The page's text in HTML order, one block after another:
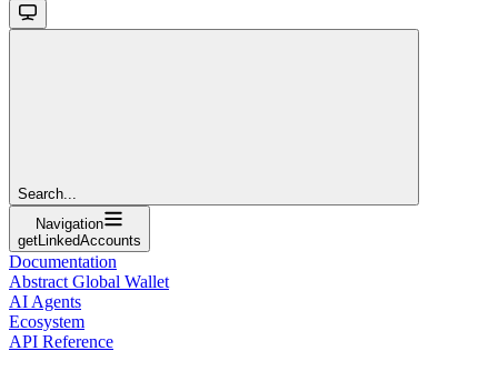
Search...
Navigation
getLinkedAccounts
Documentation
Abstract Global Wallet
AI Agents
Ecosystem
API Reference